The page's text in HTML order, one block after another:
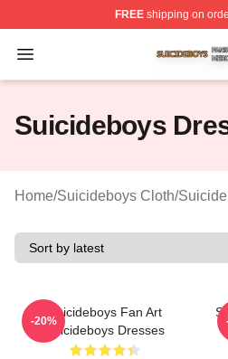
FREEshipping on
Open menu
Suicideboys Shop ⚡️
Suicideboys
Home/Suicideboys Cloth/
Suicideboys Fan Art
Suicideboys Dresses
-20%